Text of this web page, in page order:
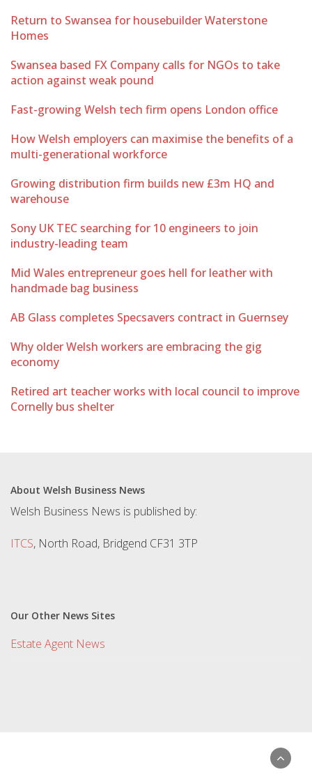
Return to Swansea for housebuilder Waterstone
Homes
Swansea based FX Company calls for NGOs to take
action against weak pound
Fast-growing Welsh tech firm opens London office
How Welsh employers can maximise the benefits of a
multi-generational workforce
Growing distribution firm builds new £3m HQ and
warehouse
Sony UK TEC searching for 10 engineers to join
industry-leading team
Mid Wales entrepreneur goes hell for leather with
handmade bag business
AB Glass completes Specsavers contract in Guernsey
Why older Welsh workers are embracing the gig
economy
Retired art teacher works with local council to improve
Cornelly bus shelter
About Welsh Business News
Welsh Business News is published by:
ITCS, North Road, Bridgend CF31 3TP
Our Other News Sites
Estate Agent News